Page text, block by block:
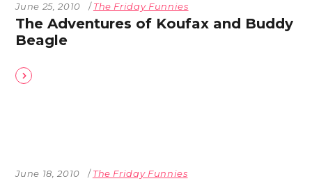
June 25, 2010 The Friday Funnies
The Adventures of Koufax and Buddy
Beagle
June 18, 2010 The Friday Funnies